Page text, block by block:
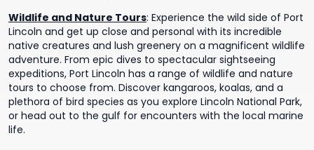
Wildlife and Nature Tours: Experience the wild side of Port
Lincoln and get up close and personal with its incredible
native creatures and lush greenery on a magnificent wildlife
adventure. From epic dives to spectacular sightseeing
expeditions, Port Lincoln has a range of wildlife and nature
tours to choose from. Discover kangaroos, koalas, and a
plethora of bird species as you explore Lincoln National Park,
or head out to the gulf for encounters with the local marine
life.